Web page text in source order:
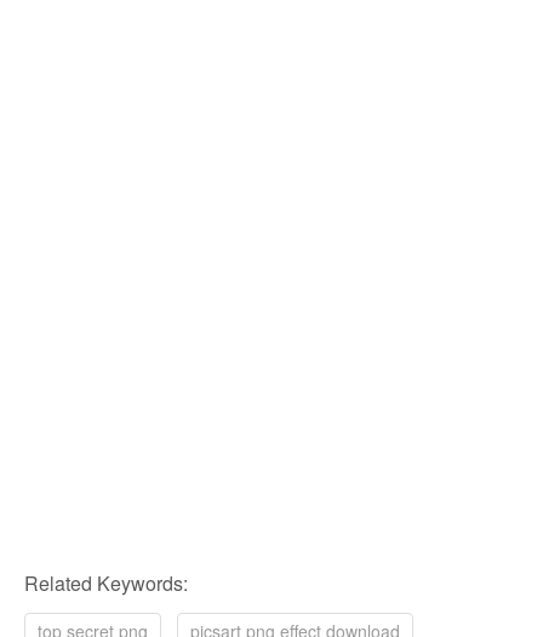
Related Keywords:
top secret png
picsart png effect download